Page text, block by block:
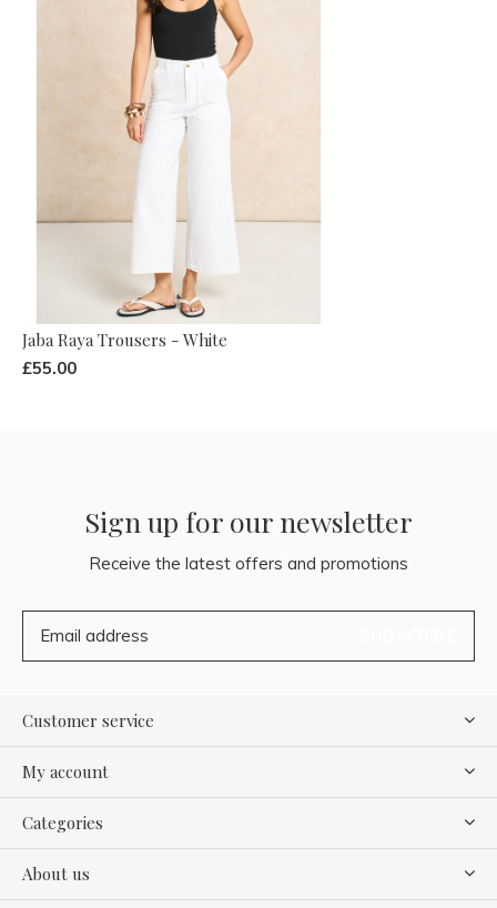
Jaba Raya Trousers - White
£55.00
Sign up for our newsletter
Receive the latest offers and promotions
Customer service
My account
Categories
About us